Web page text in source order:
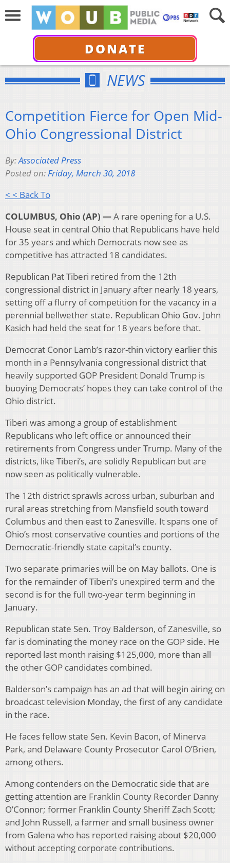
DONATE
NEWS
Competition Fierce for Open Mid-
Ohio Congressional District
By:Associated Press
Posted on:Friday, March 30, 2018
< < Back To
COLUMBUS, Ohio (AP) —A rare opening for a U.S.
House seat in central Ohio that Republicans have held
for 35 years and which Democrats now see as
competitive has attracted 18 candidates.
Republican Pat Tiberi retired from the 12th
congressional district in January after nearly 18 years,
setting off a flurry of competition for the vacancy in a
perennial bellwether state. Republican Ohio Gov. John
Kasich had held the seat for 18 years before that.
Democrat Conor Lamb’s razor-thin victory earlier this
month in a Pennsylvania congressional district that
heavily supported GOP President Donald Trump is
buoying Democrats’ hopes they can take control of the
Ohio district.
Tiberi was among a group of establishment
Republicans who left office or announced their
retirements from Congress under Trump. Many of the
districts, like Tiberi’s, are solidly Republican but are
now seen as politically vulnerable.
The 12th district sprawls across urban, suburban and
rural areas stretching from Mansfield south toward
Columbus and then east to Zanesville. It spans one of
Ohio’s most conservative counties and portions of the
Democratic-friendly state capital’s county.
Two separate primaries will be on May ballots. One is
for the remainder of Tiberi’s unexpired term and the
second is for the full two-year term beginning in
January.
Republican state Sen. Troy Balderson, of Zanesville, so
far is dominating the money race on the GOP side. He
reported last month raising $125,000, more than all
the other GOP candidates combined.
Balderson’s campaign has an ad that will begin airing on
broadcast television Monday, the first of any candidate
in the race.
He faces fellow state Sen. Kevin Bacon, of Minerva
Park, and Delaware County Prosecutor Carol O’Brien,
among others.
Among contenders on the Democratic side that are
getting attention are Franklin County Recorder Danny
O’Connor; former Franklin County Sheriff Zach Scott;
and John Russell, a farmer and small business owner
from Galena who has reported raising about $20,000
without accepting corporate contributions.